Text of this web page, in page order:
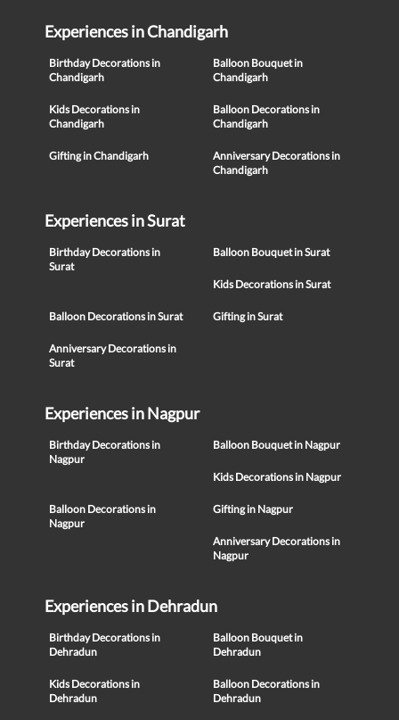
Experiences in Chandigarh
Birthday Decorations in
Chandigarh
Balloon Bouquet in
Chandigarh
Kids Decorations in
Chandigarh
Balloon Decorations in
Chandigarh
Gifting in Chandigarh
Anniversary Decorations in
Chandigarh
Experiences in Surat
Birthday Decorations in
Surat
Balloon Bouquet in Surat
Kids Decorations in Surat
Balloon Decorations in Surat Gifting in Surat
Anniversary Decorations in
Surat
Experiences in Nagpur
Birthday Decorations in
Nagpur
Balloon Bouquet in Nagpur
Kids Decorations in Nagpur
Balloon Decorations in
Nagpur
Gifting in Nagpur
Anniversary Decorations in
Nagpur
Experiences in Dehradun
Birthday Decorations in
Dehradun
Balloon Bouquet in
Dehradun
Kids Decorations in
Dehradun
Balloon Decorations in
Dehradun